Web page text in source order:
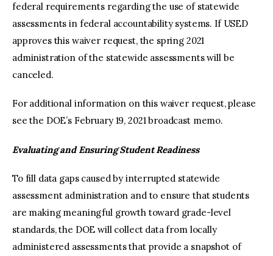
federal requirements regarding the use of statewide
assessments in federal accountability systems. If USED
approves this waiver request, the spring 2021
administration of the statewide assessments will be
canceled.
For additional information on this waiver request, please
see the DOE’s February 19, 2021 broadcast memo.
Evaluating and Ensuring Student Readiness
To fill data gaps caused by interrupted statewide
assessment administration and to ensure that students
are making meaningful growth toward grade-level
standards, the DOE will collect data from locally
administered assessments that provide a snapshot of